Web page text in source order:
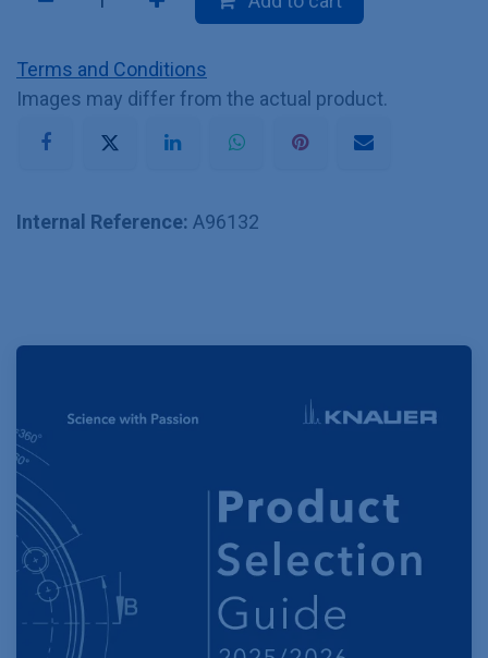
Terms and Conditions
Images may differ from the actual product.
Internal Reference: A96132